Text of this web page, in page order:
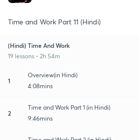
Time and Work Part 11 (Hindi)
(Hindi) Time And Work
19 lessons • 2h 54m
1
Overview(in Hindi)
4:08mins
2
Time and Work Part 1 (in Hindi)
9:46mins